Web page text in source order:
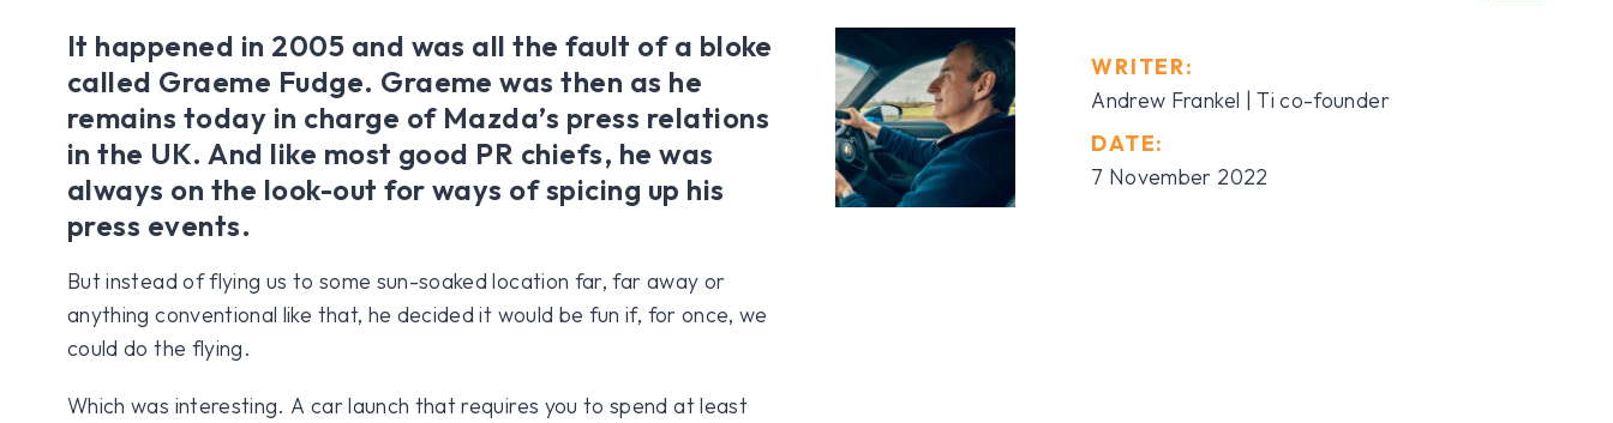
WRITER:
Andrew Frankel | Ti co-founder
DATE:
7 November 2022
It happened in 2005 and was all the fault of a bloke
called Graeme Fudge. Graeme was then as he
remains today in charge of Mazda’s press relations
in the UK. And like most good PR chiefs, he was
always on the look-out for ways of spicing up his
press events.
But instead of flying us to some sun-soaked location far, far away or
anything conventional like that, he decided it would be fun if, for once, we
could do the flying.
Which was interesting. A car launch that requires you to spend at least